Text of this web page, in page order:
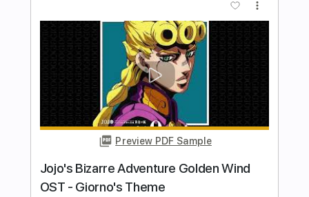
Length FULL
Delivery Files PDF, Guitar Pro
Includes Inc. Chords
Standard Tuning
Fingerstyle Tablature
Instant Delivery